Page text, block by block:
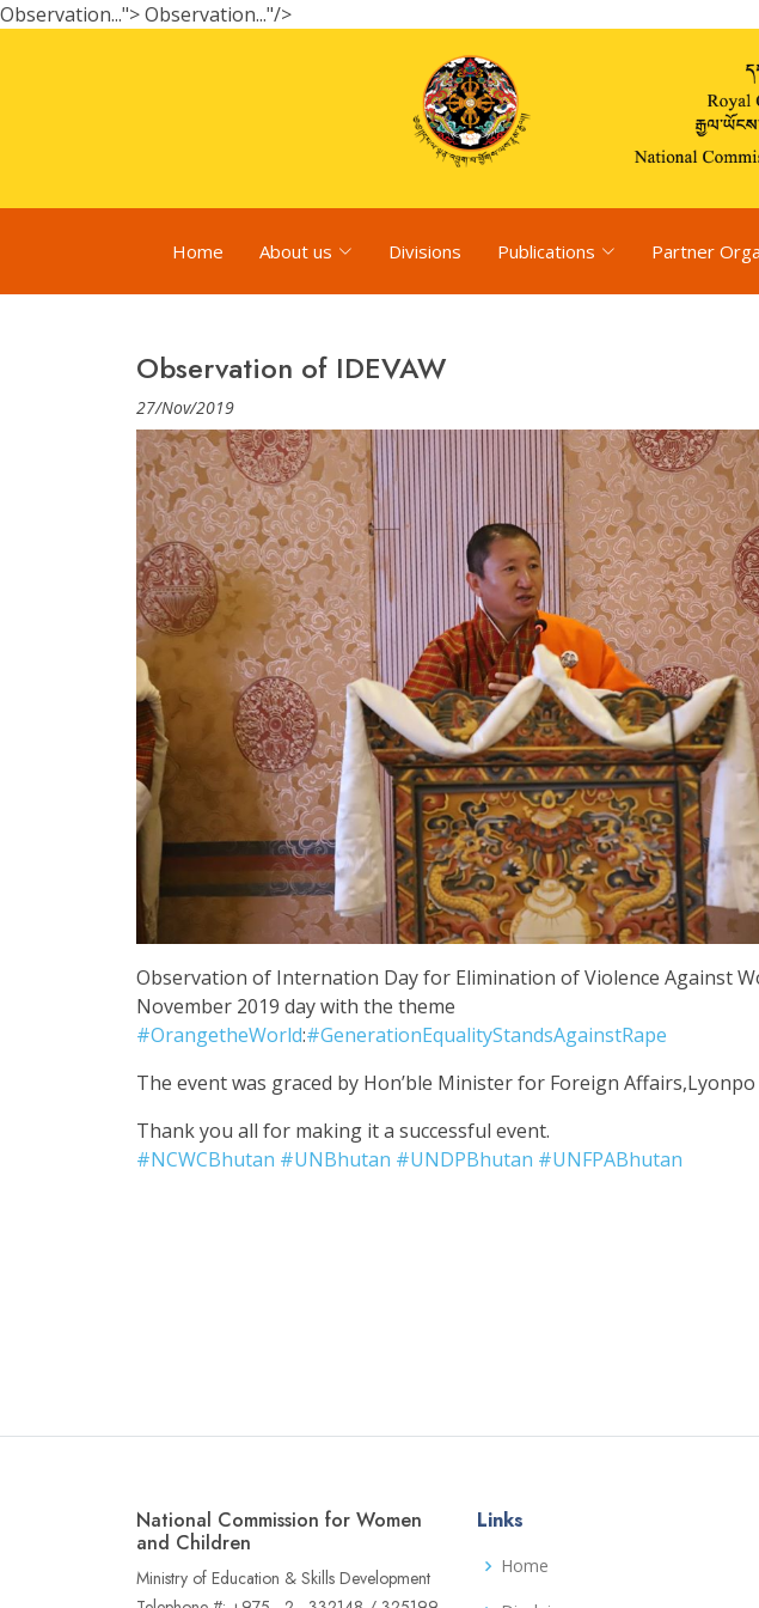
Observation...">Observation..."/>
Home About us Divisions Publications Partner
Observation of IDEVAW
27/Nov/2019
Observation of Internation Day for Elimination of Violence Against
November 2019 day with the theme
#OrangetheWorld:#GenerationEqualityStandsAgainstRape
The event was graced by Hon’ble Minister for Foreign
Thank you all for making it a successful event.
#NCWCBhutan #UNBhutan #UNDPBhutan #UNFPABhutan
National Commission for Women
and Children
Ministry of Education & Skills Development
Links
Home